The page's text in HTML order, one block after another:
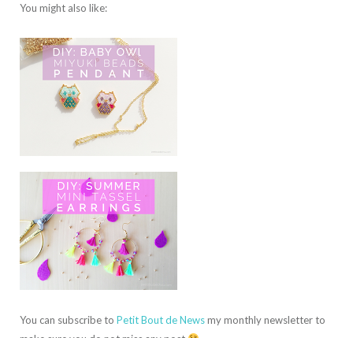
You might also like:
You can subscribe to Petit Bout de Newsmy monthly newsletter to